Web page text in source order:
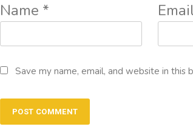
Name *
Save my name, email, and website in